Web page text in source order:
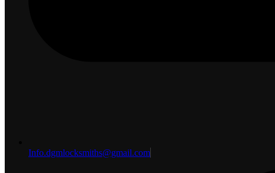
Info.dgmlocksmiths@gmail.com